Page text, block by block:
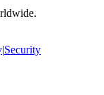
|Security